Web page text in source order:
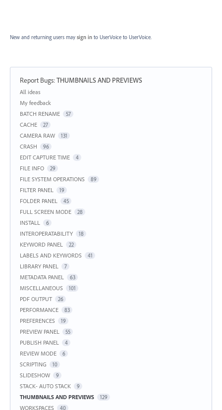
New and returning users may sign in to UserVoice to UserVoice.
Report Bugs:THUMBNAILS AND PREVIEWS
Categories
All ideas
My feedback
BATCH RENAME
57
CACHE 27
CAMERA RAW 131
CRASH 96
EDIT CAPTURE TIME 4
FILE INFO 29
FILE SYSTEM OPERATIONS 89
FILTER PANEL 19
FOLDER PANEL 45
FULL SCREEN MODE 28
INSTALL 6
INTEROPERATABILITY 18
KEYWORD PANEL 22
LABELS AND KEYWORDS 41
LIBRARY PANEL 7
METADATA PANEL 63
MISCELLANEOUS 101
PDF OUTPUT 26
PERFORMANCE 83
PREFERENCES 19
PREVIEW PANEL 55
PUBLISH PANEL 4
REVIEW MODE 6
SCRIPTING 10
SLIDESHOW 9
STACK- AUTO STACK 9
THUMBNAILS AND PREVIEWS 129
WORKSPACES 40